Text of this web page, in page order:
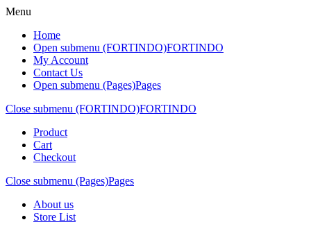
Menu
Home
Open submenu (FORTINDO)FORTINDO
My Account
Contact Us
Open submenu (Pages)Pages
Close submenu (FORTINDO)FORTINDO
Product
Cart
Checkout
Close submenu (Pages)Pages
About us
Store List